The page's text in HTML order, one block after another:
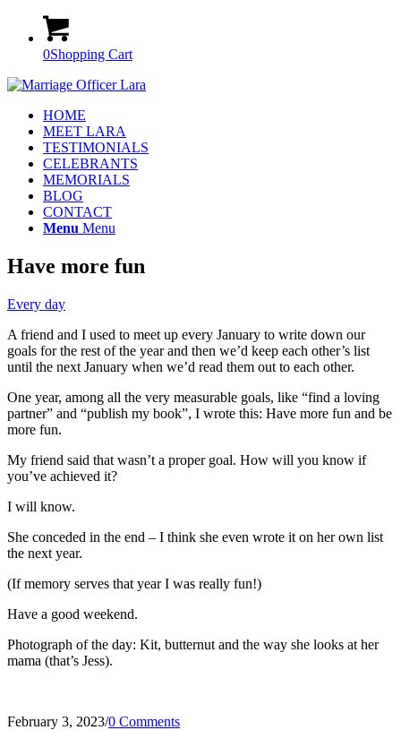
0Shopping Cart
HOME
MEET LARA
TESTIMONIALS
CELEBRANTS
MEMORIALS
BLOG
CONTACT
Menu Menu
Have more fun
Every day
A friend and I used to meet up every January to write down our
goals for the rest of the year and then we’d keep each other’s list
until the next January when we’d read them out to each other.
One year, among all the very measurable goals, like “find a loving
partner” and “publish my book”, I wrote this: Have more fun and be
more fun.
My friend said that wasn’t a proper goal. How will you know if
you’ve achieved it?
I will know.
She conceded in the end – I think she even wrote it on her own list
the next year.
(If memory serves that year I was really fun!)
Have a good weekend.
Photograph of the day: Kit, butternut and the way she looks at her
mama (that’s Jess).
February 3, 2023/0 Comments